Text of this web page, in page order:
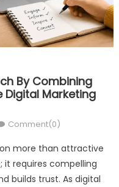
By Combining
Digital Marketing
Comment(0)
more than attractive
it requires compelling
builds trust. As digital